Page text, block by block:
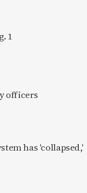
1
officers
has 'collapsed,'